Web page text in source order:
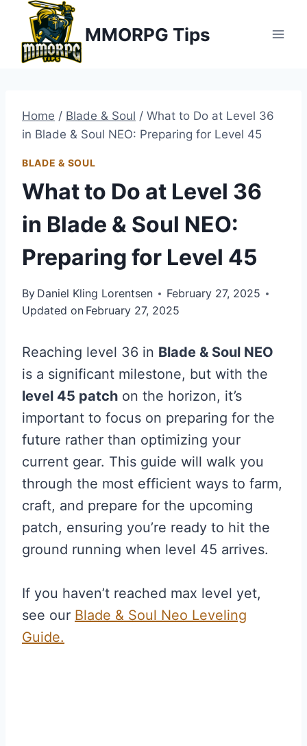
content
MMORPG Tips
Home / Blade & Soul / What to Do at Level 36
in Blade & Soul NEO: Preparing for Level 45
BLADE & SOUL
What to Do at Level 36
in Blade & Soul NEO:
Preparing for Level 45
By Daniel Kling Lorentsen
February 27, 2025
Updated on February 27, 2025
Reaching level 36 in Blade & Soul NEO
is a significant milestone, but with the
level 45 patch on the horizon, it’s
important to focus on preparing for the
future rather than optimizing your
current gear. This guide will walk you
through the most efficient ways to farm,
craft, and prepare for the upcoming
patch, ensuring you’re ready to hit the
ground running when level 45 arrives.
If you haven’t reached max level yet,
see our Blade & Soul Neo Leveling
Guide.